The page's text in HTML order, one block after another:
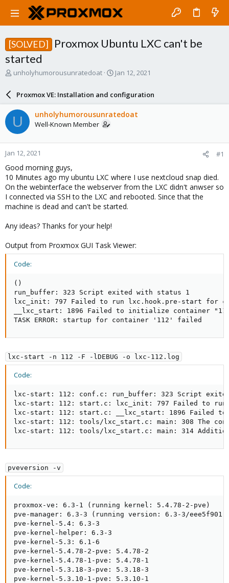
[SOLVED]
Proxmox Ubuntu LXC can't be
started
T
a
d
s
t
a
r
t
e
unholyhumorousunratedoat
S
r
d
e
Jan 12, 2021
Proxmox VE: Installation and configuration
U unholyhumorousunratedoat
Well-Known Member
Jan 12, 2021 #1
Good morning guys,
10 Minutes ago my ubuntu LXC where I use nextcloud snap died.
On the webinterface the webserver from the LXC didn't anwser so
I connected via SSH to the LXC and rebooted. Since that the
machine is dead and can't be started.
Any ideas? Thanks for your help!
Output from Proxmox GUI Task Viewer:
Code:
()
run_buffer: 323 Script exited with status 1
lxc_init: 797 Failed to run lxc.hook.pre-start for
__lxc_start: 1896 Failed to initialize container
TASK ERROR: startup for container '112' failed
lxc-start -n 112 -F -lDEBUG -o lxc-112.log
Code:
lxc-start: 112: conf.c: run_buffer: 323 Script
lxc-start: 112: start.c: lxc_init: 797 Failed to run
lxc-start: 112: start.c: __lxc_start: 1896 Failed
lxc-start: 112: tools/lxc_start.c: main: 308 The
lxc-start: 112: tools/lxc_start.c: main: 314
pveversion -v
Code:
proxmox-ve: 6.3-1 (running kernel: 5.4.78-2-pve)
pve-manager: 6.3-3 (running version: 6.3-3/eee5f901)
pve-kernel-5.4: 6.3-3
pve-kernel-helper: 6.3-3
pve-kernel-5.3: 6.1-6
pve-kernel-5.4.78-2-pve: 5.4.78-2
pve-kernel-5.4.78-1-pve: 5.4.78-1
pve-kernel-5.3.18-3-pve: 5.3.18-3
pve-kernel-5.3.10-1-pve: 5.3.10-1